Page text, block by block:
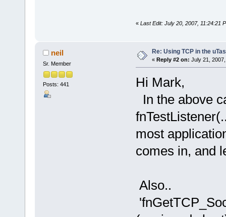
« Last Edit: July 20, 2007, 11:24:21
neil
Sr. Member
Posts: 441
Re: Using TCP in the
« Reply #2 on: July 21,
Hi Mark,
In the above
most
comes in, and
Also..